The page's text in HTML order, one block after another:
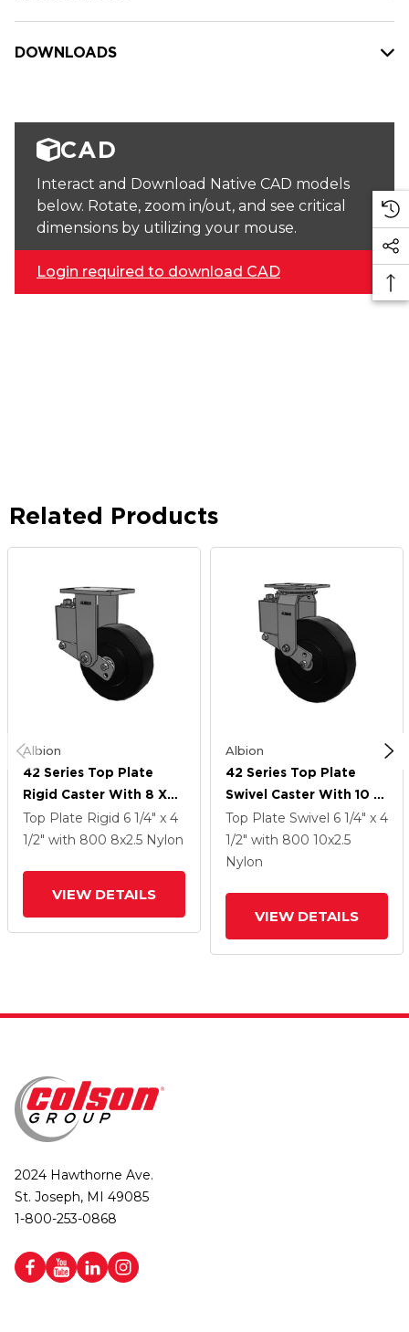
DOWNLOADS
CAD
Interact and Download Native CAD models
below. Rotate, zoom in/out, and see critical
dimensions by utilizing your mouse.
Login required to download CAD
Related Products
Albion
42 Series Top Plate
Rigid Caster With 8 X
2.5 Black Polymer NX -
Trionix High Impact
Top Plate Rigid 6 1/4" x 4
1/2" with 800 8x2.5 Nylon
VIEW DETAILS
Albion
42 Series Top Plate
Swivel Caster With 10 X
2.5 Black Polymer NX -
Trionix High Impact
Polymer Wheel
Top Plate Swivel 6 1/4" x 4
1/2" with 800 10x2.5
Nylon
VIEW DETAILS
2024 Hawthorne Ave.
St. Joseph, MI 49085
1-800-253-0868